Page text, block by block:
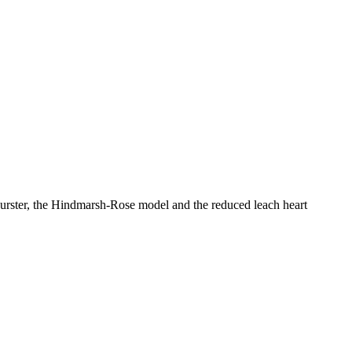
the Hindmarsh-Rose model and the reduced leach heart